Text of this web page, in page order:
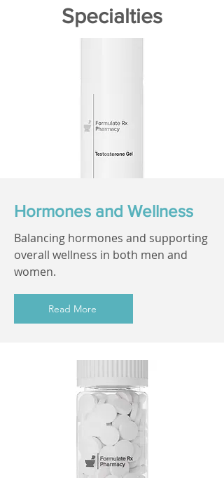
Specialties
Hormones and Wellness
Balancing hormones and supporting
overall wellness in both men and
women.
Read More